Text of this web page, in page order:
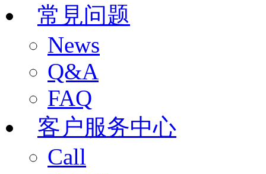
常見问题
News
Q&A
FAQ
客户服务中心
Call